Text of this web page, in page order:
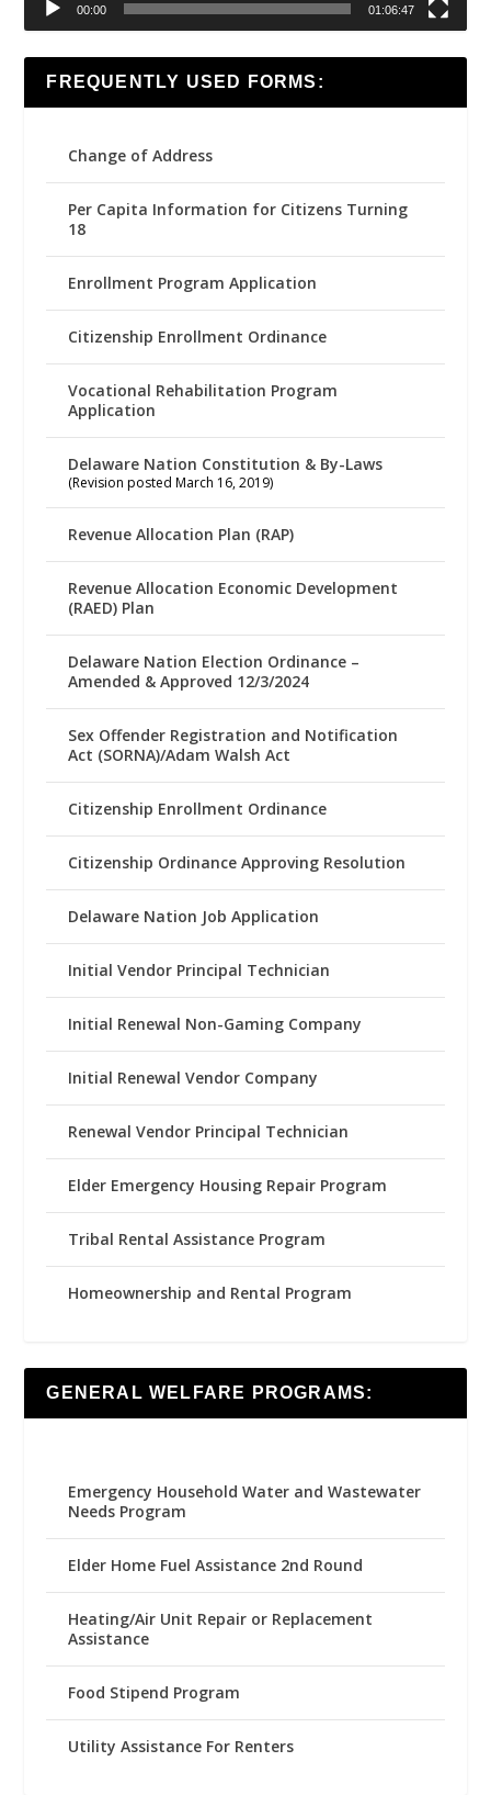
00:00 01:06:47
FREQUENTLY USED FORMS:
Change of Address
Per Capita Information for Citizens Turning
18
Enrollment Program Application
Citizenship Enrollment Ordinance
Vocational Rehabilitation Program
Application
Delaware Nation Constitution & By-Laws
(Revision posted March 16, 2019)
Revenue Allocation Plan (RAP)
Revenue Allocation Economic Development
(RAED) Plan
Delaware Nation Election Ordinance –
Amended & Approved 12/3/2024
Sex Offender Registration and Notification
Act (SORNA)/Adam Walsh Act
Citizenship Enrollment Ordinance
Citizenship Ordinance Approving Resolution
Delaware Nation Job Application
Initial Vendor Principal Technician
Initial Renewal Non-Gaming Company
Initial Renewal Vendor Company
Renewal Vendor Principal Technician
Elder Emergency Housing Repair Program
Tribal Rental Assistance Program
Homeownership and Rental Program
GENERAL WELFARE PROGRAMS:
Emergency Household Water and Wastewater
Needs Program
Elder Home Fuel Assistance 2nd Round
Heating/Air Unit Repair or Replacement
Assistance
Food Stipend Program
Utility Assistance For Renters